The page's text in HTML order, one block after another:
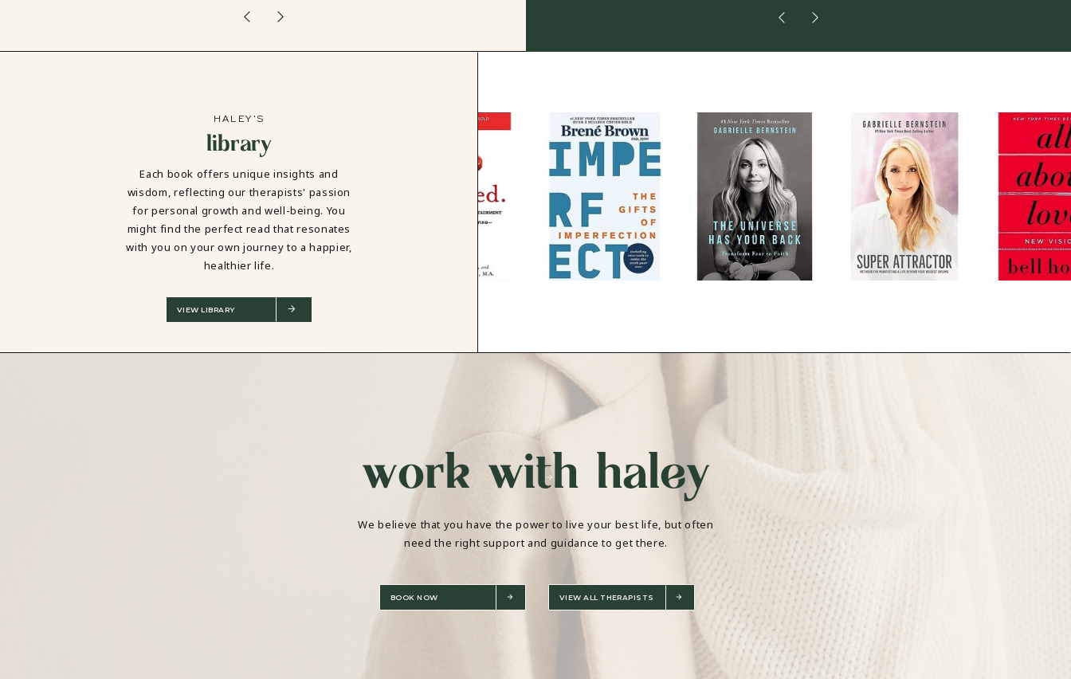
HALEY'S
library
Each book offers unique insights and
wisdom, reflecting our therapists' passion
for personal growth and well-being. You
might find the perfect read that resonates
with you on your own journey to a happier,
healthier life.
VIEW LIBRARY
work with haley
We believe that you have the power to live your best life, but often
need the right support and guidance to get there.
BOOK NOW VIEW ALL THERAPISTS